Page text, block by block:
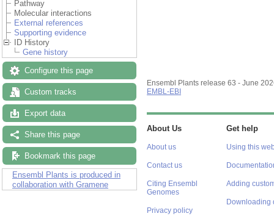
Pathway
Molecular interactions
External references
Supporting evidence
ID History
Gene history
Configure this page
Custom tracks
Export data
Share this page
Bookmark this page
Ensembl Plants is produced in
collaboration with Gramene
Ensembl Plants release 63 - June
EMBL-EBI
About Us
About us
Contact us
Citing Ensembl
Genomes
Privacy policy
Get help
Using this
Adding
Downloading